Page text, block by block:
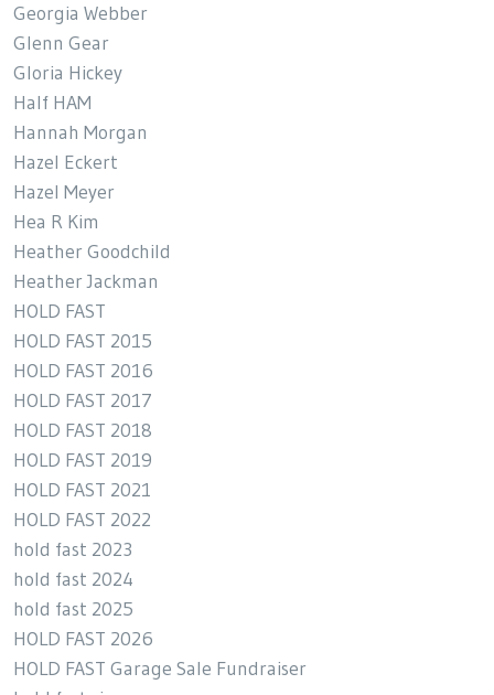
Georgia Webber
Glenn Gear
Gloria Hickey
Half HAM
Hannah Morgan
Hazel Eckert
Hazel Meyer
Hea R Kim
Heather Goodchild
Heather Jackman
HOLD FAST
HOLD FAST 2015
HOLD FAST 2016
HOLD FAST 2017
HOLD FAST 2018
HOLD FAST 2019
HOLD FAST 2021
HOLD FAST 2022
hold fast 2023
hold fast 2024
hold fast 2025
HOLD FAST 2026
HOLD FAST Garage Sale Fundraiser